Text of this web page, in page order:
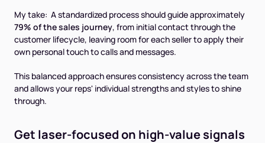
My take: A standardized process should guide approximately
79% of the sales journey, from initial contact through the
customer lifecycle, leaving room for each seller to apply their
own personal touch to calls and messages.
This balanced approach ensures consistency across the team
and allows your reps' individual strengths and styles to shine
through.
Get laser-focused on high-value signals